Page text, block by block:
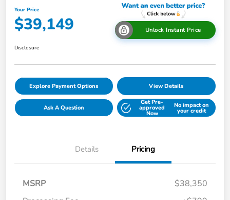
Your Price
$39,149 Unlock Instant Price
Disclosure
Explore Payment Options View Details
Ask A Question
Get Pre-
approved
Now
No impact on
your credit
Details Pricing
MSRP
$38,350